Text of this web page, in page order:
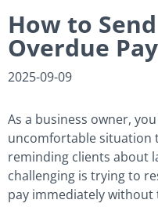
How to
Overdue
2025-09-09
As a business owner,
uncomfortable situation
reminding clients about
challenging is trying to
pay immediately